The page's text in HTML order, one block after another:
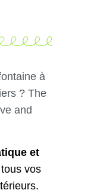
à
? The
and
et
vos